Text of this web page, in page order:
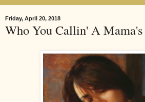
Friday, April 20, 2018
Who You Callin' A